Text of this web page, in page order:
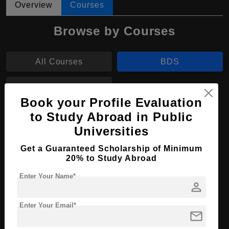
Overview Courses
Browse by Courses
All Courses BDS
BDS in Dental Surgery
Bachelor's
Course Duration: 5.5 Years
Book your Profile Evaluation
to Study Abroad in Public
Universities
Get a Guaranteed Scholarship of Minimum
20% to Study Abroad
person
Enter Your Name*
mail
Enter Your Email*